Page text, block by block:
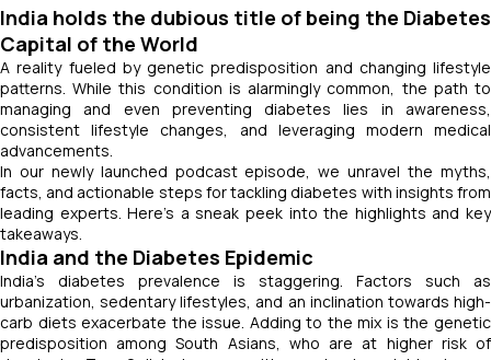
India holds the dubious title of being the Diabetes
Capital of the World
A reality fueled by genetic predisposition and changing lifestyle
patterns. While this condition is alarmingly common, the path to
managing and even preventing diabetes lies in awareness,
consistent lifestyle changes, and leveraging modern medical
advancements.
In our newly launched podcast episode, we unravel the myths,
facts, and actionable steps for tackling diabetes with insights from
leading experts. Here’s a sneak peek into the highlights and key
takeaways.
India and the Diabetes Epidemic
India’s diabetes prevalence is staggering. Factors such as
urbanization, sedentary lifestyles, and an inclination towards high-
carb diets exacerbate the issue. Adding to the mix is the genetic
predisposition among South Asians, who are at higher risk of